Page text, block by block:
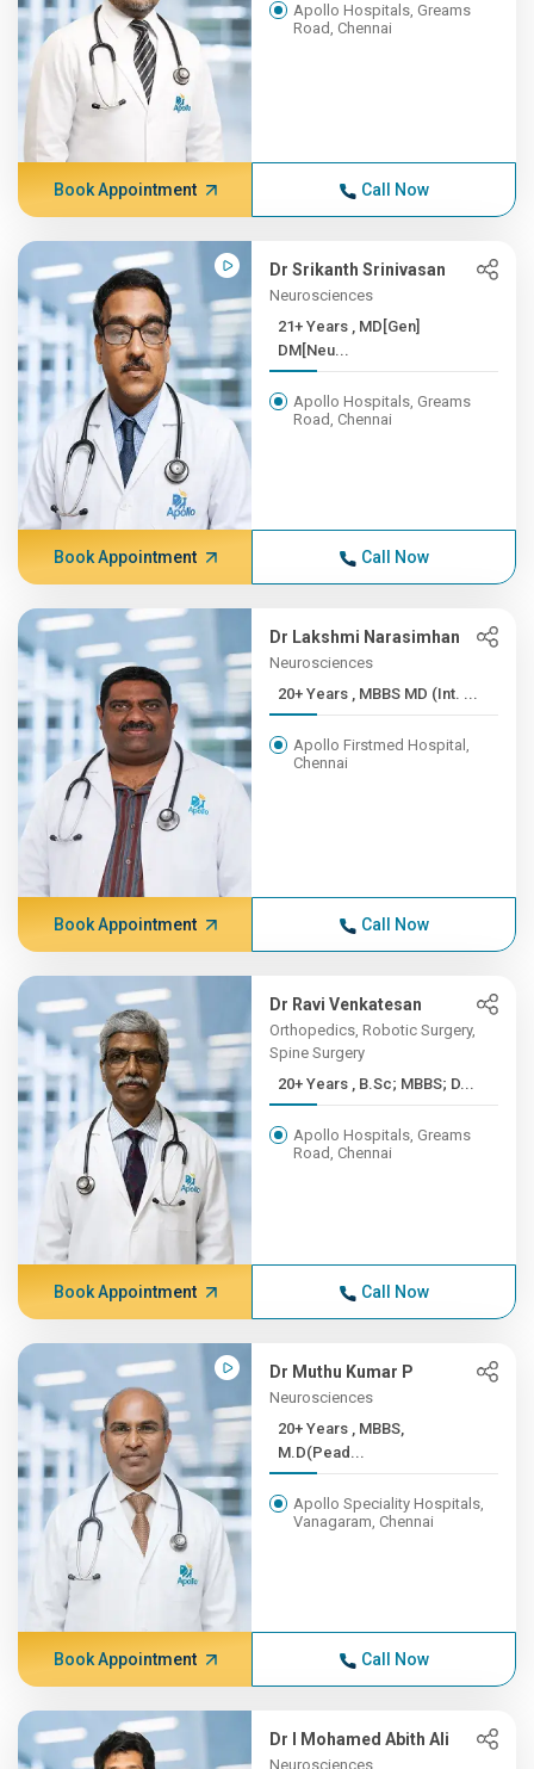
Apollo Hospitals, Greams
Road, Chennai
Book Appointment Call Now
Dr Srikanth Srinivasan
Neurosciences
21+ Years , MD[Gen]
DM[Neu...
Apollo Hospitals, Greams
Road, Chennai
Book Appointment Call Now
Dr Lakshmi Narasimhan
Neurosciences
20+ Years , MBBS MD (Int. ...
Apollo Firstmed Hospital,
Chennai
Book Appointment Call Now
Dr Ravi Venkatesan
Orthopedics, Robotic Surgery,
Spine Surgery
20+ Years , B.Sc; MBBS; D...
Apollo Hospitals, Greams
Road, Chennai
Book Appointment Call Now
Dr Muthu Kumar P
Neurosciences
20+ Years , MBBS,
M.D(Pead...
Apollo Speciality Hospitals,
Vanagaram, Chennai
Book Appointment Call Now
Dr I Mohamed Abith Ali
Neurosciences